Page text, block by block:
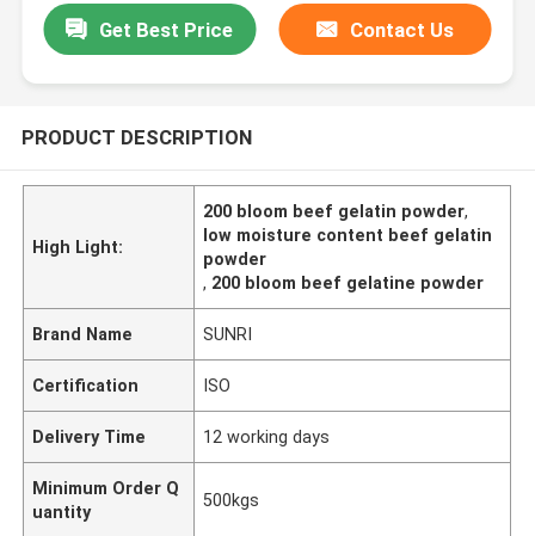
Get Best Price Contact Us
PRODUCT DESCRIPTION
High Light:
200 bloom beef gelatin powder,
low moisture content beef gelatin
powder
, 200 bloom beef gelatine powder
Brand Name SUNRI
Certification ISO
Delivery Time 12 working days
Minimum Order Q
uantity
500kgs